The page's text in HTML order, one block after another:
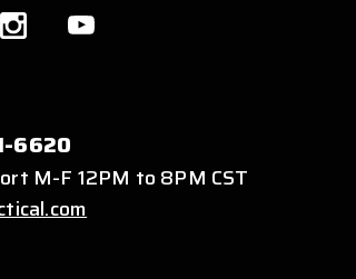
6620
M-F 12PM to 8PM CST